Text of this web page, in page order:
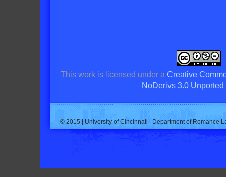
This work is licensed under a Creative
NoDerivs 3.0
© 2015 | University of Cincinnati | Department of Romance